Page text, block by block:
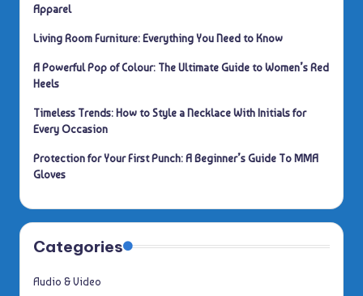
Apparel
Living Room Furniture: Everything You Need to Know
A Powerful Pop of Colour: The Ultimate Guide to Women’s Red
Heels
Timeless Trends: How to Style a Necklace With Initials for
Every Occasion
Protection for Your First Punch: A Beginner’s Guide To MMA
Gloves
Categories
Audio & Video